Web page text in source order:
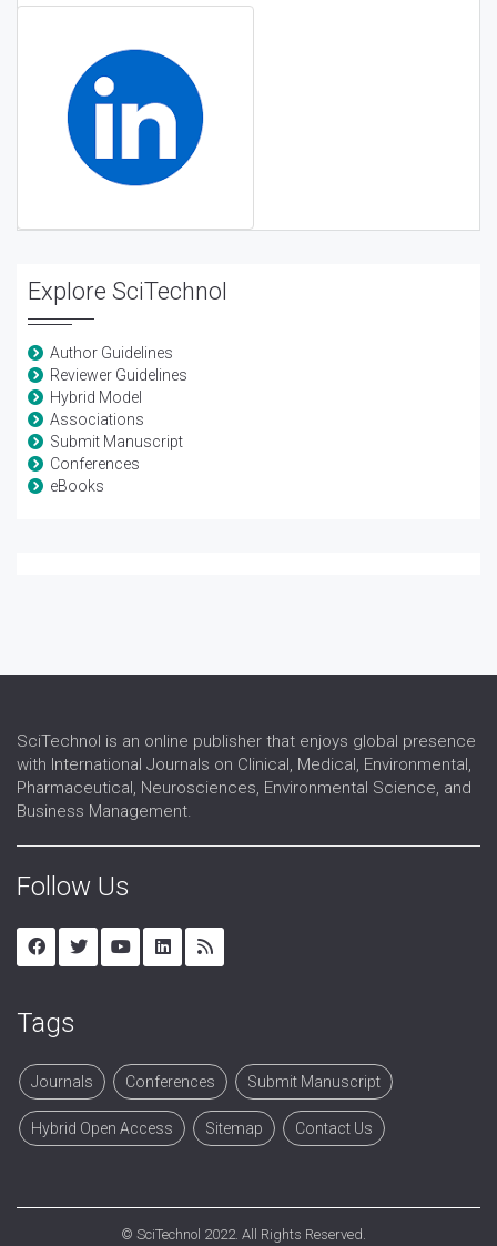
Explore SciTechnol
Author Guidelines
Reviewer Guidelines
Hybrid Model
Associations
Submit Manuscript
Conferences
eBooks
SciTechnol is an online publisher that enjoys global presence
with International Journals on Clinical, Medical, Environmental,
Pharmaceutical, Neurosciences, Environmental Science, and
Business Management.
Follow Us
Tags
Journals Conferences Submit Manuscript
Hybrid Open Access Sitemap Contact Us
© SciTechnol 2022. All Rights Reserved.